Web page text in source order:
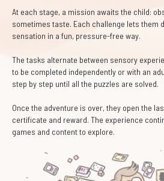
At each stage, a mission awaits the child:
sometimes taste. Each challenge lets them
sensation in a fun, pressure-free way.
The tasks alternate between sensory
to be completed independently or with an
step by step until all the puzzles are solved.
Once the adventure is over, they open the
certificate and reward. The experience
games and content to explore.